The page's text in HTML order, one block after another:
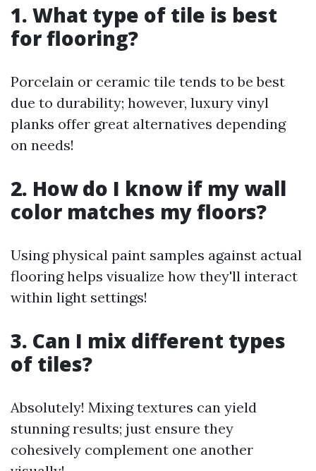
1. What type of tile is best
for flooring?
Porcelain or ceramic tile tends to be best
due to durability; however, luxury vinyl
planks offer great alternatives depending
on needs!
2. How do I know if my wall
color matches my floors?
Using physical paint samples against actual
flooring helps visualize how they'll interact
within light settings!
3. Can I mix different types
of tiles?
Absolutely! Mixing textures can yield
stunning results; just ensure they
cohesively complement one another